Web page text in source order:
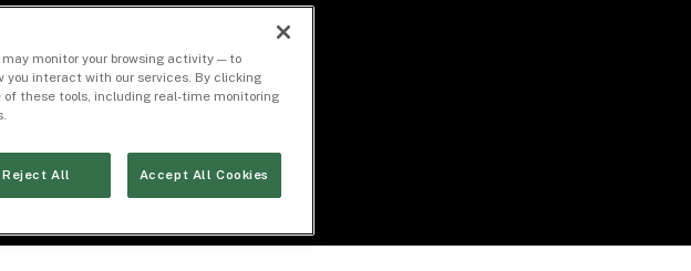
monitor your browsing activity — to
you interact with our services. By clicking
of these tools, including real-time monitoring
Reject All Accept All Cookies